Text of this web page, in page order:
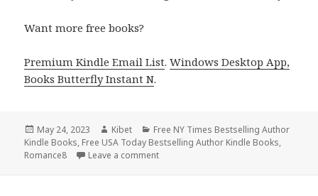
Want more free books?
Premium Kindle Email List.Windows Desktop App,
Books Butterfly Instant N.
Posted
on
May 24, 2023 Author
Kibet Categories
Free NY Times Bestselling Author
Kindle Books, Free USA Today Bestselling Author Kindle Books,
Romance8
Leave a comment